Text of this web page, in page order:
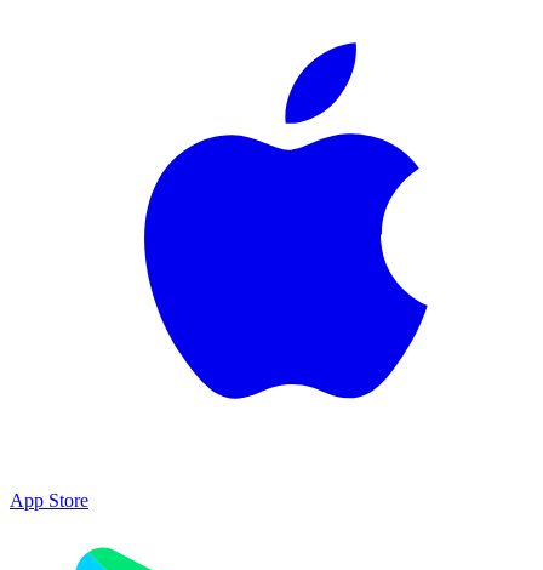
App Store